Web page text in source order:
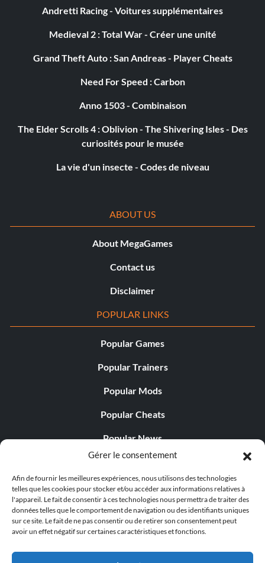
Gérer le consentement
Afin de fournir les meilleures expériences, nous utilisons des technologies
telles que les cookies pour stocker et/ou accéder aux informations relatives à
l'appareil. Le fait de consentir à ces technologies nous permettra de traiter des
données telles que le comportement de navigation ou des identifiants uniques
sur ce site. Le fait de ne pas consentir ou de retirer son consentement peut
avoir un effet négatif sur certaines caractéristiques et fonctions.
Andretti Racing - Voitures supplémentaires
Medieval 2 : Total War - Créer une unité
Grand Theft Auto : San Andreas - Player Cheats
Need For Speed : Carbon
Anno 1503 - Combinaison
The Elder Scrolls 4 : Oblivion - The Shivering Isles - Des
curiosités pour le musée
La vie d'un insecte - Codes de niveau
ABOUT US
About MegaGames
Contact us
Disclaimer
POPULAR LINKS
Popular Games
Popular Trainers
Popular Mods
Popular Cheats
Popular News
Popular Editorials
Popular Free Games
LATEST UPDATES